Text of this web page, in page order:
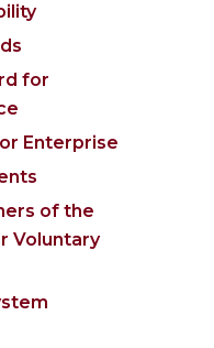
for
Enterprise
of the
Voluntary